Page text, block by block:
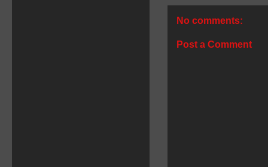
No comments:
Post a Comment